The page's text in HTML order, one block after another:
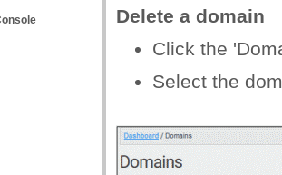
Delete a domain
Click the
Select the